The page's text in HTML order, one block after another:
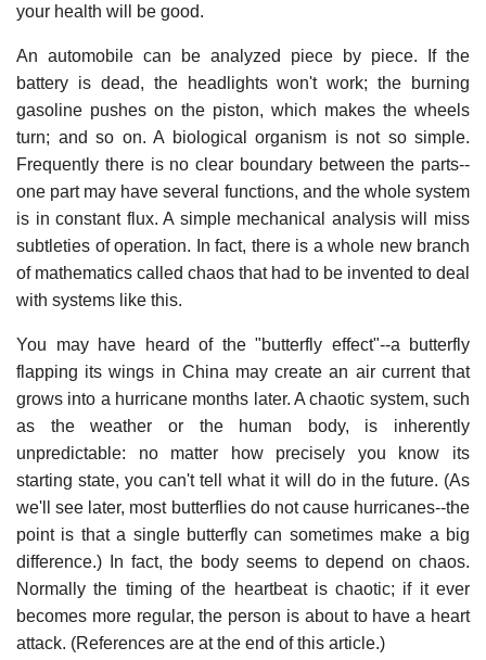
your health will be good.
An automobile can be analyzed piece by piece. If the
battery is dead, the headlights won't work; the burning
gasoline pushes on the piston, which makes the wheels
turn; and so on. A biological organism is not so simple.
Frequently there is no clear boundary between the parts--
one part may have several functions, and the whole system
is in constant flux. A simple mechanical analysis will miss
subtleties of operation. In fact, there is a whole new branch
of mathematics called chaos that had to be invented to deal
with systems like this.
You may have heard of the "butterfly effect"--a butterfly
flapping its wings in China may create an air current that
grows into a hurricane months later. A chaotic system, such
as the weather or the human body, is inherently
unpredictable: no matter how precisely you know its
starting state, you can't tell what it will do in the future. (As
we'll see later, most butterflies do not cause hurricanes--the
point is that a single butterfly can sometimes make a big
difference.) In fact, the body seems to depend on chaos.
Normally the timing of the heartbeat is chaotic; if it ever
becomes more regular, the person is about to have a heart
attack. (References are at the end of this article.)